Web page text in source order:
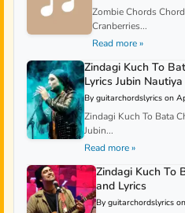
Zombie Chords
Cranberries...
Read more »
Zindagi Kuch To
Lyrics Jubin Nautiya
By guitarchordslyrics on
Zindagi Kuch To Bata
Jubin...
Read more »
Zindagi Kuch To
and Lyrics
By guitarchordslyrics